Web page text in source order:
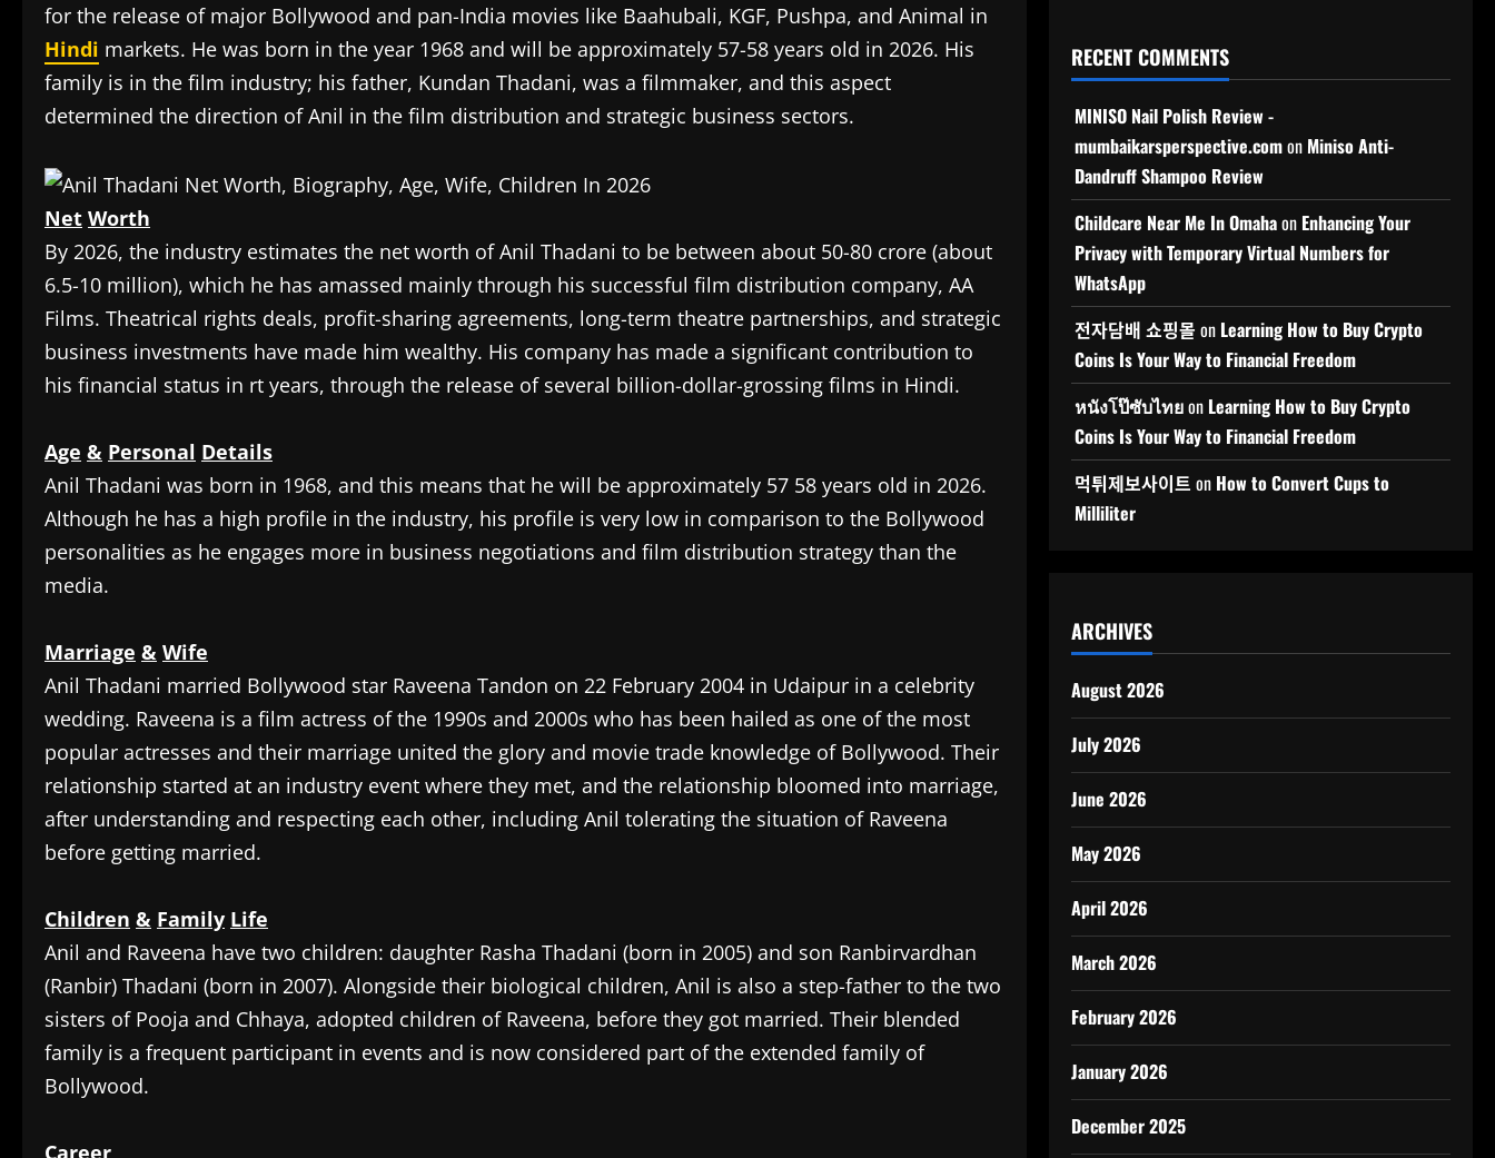
for the release of major Bollywood and pan-India movies like Baahubali, KGF, Pushpa, and Animal in
Hindi markets. He was born in the year 1968 and will be approximately 57-58 years old in 2026. His
family is in the film industry; his father, Kundan Thadani, was a filmmaker, and this aspect
determined the direction of Anil in the film distribution and strategic business sectors.
Net Worth
‎By 2026, the industry estimates the net worth of Anil Thadani to be between about 50-80 crore (about
6.5-10 million), which he has amassed mainly through his successful film distribution company, AA
Films. Theatrical rights deals, profit-sharing agreements, long-term theatre partnerships, and strategic
business investments have made him wealthy. His company has made a significant contribution to
his financial status in rt years, through the release of several billion-dollar-grossing films in Hindi.
Age & Personal Details
‎Anil Thadani was born in 1968, and this means that he will be approximately 57 58 years old in 2026.
Although he has a high profile in the industry, his profile is very low in comparison to the Bollywood
personalities as he engages more in business negotiations and film distribution strategy than the
media.
Marriage & Wife
‎Anil Thadani married Bollywood star Raveena Tandon on 22 February 2004 in Udaipur in a celebrity
wedding. Raveena is a film actress of the 1990s and 2000s who has been hailed as one of the most
popular actresses and their marriage united the glory and movie trade knowledge of Bollywood. Their
relationship started at an industry event where they met, and the relationship bloomed into marriage,
after understanding and respecting each other, including Anil tolerating the situation of Raveena
before getting married.
Children & Family Life
‎Anil and Raveena have two children: daughter Rasha Thadani (born in 2005) and son Ranbirvardhan
(Ranbir) Thadani (born in 2007). Alongside their biological children, Anil is also a step-father to the two
sisters of Pooja and Chhaya, adopted children of Raveena, before they got married. Their blended
family is a frequent participant in events and is now considered part of the extended family of
Bollywood.
Career
RECENT COMMENTS
MINISO Nail Polish Review -
mumbaikarsperspective.comon Miniso Anti-
Dandruff Shampoo Review
Childcare Near Me In Omahaon Enhancing Your
Privacy with Temporary Virtual Numbers for
WhatsApp
전자담배 쇼핑몰 on Learning How to Buy Crypto
Coins Is Your Way to Financial Freedom
หนังโป๊ซับไทยon Learning How to Buy Crypto
Coins Is Your Way to Financial Freedom
먹튀제보사이트 on How to Convert Cups to
Milliliter
ARCHIVES
August 2026
July 2026
June 2026
May 2026
April 2026
March 2026
February 2026
January 2026
December 2025